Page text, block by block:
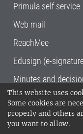
This website uses
Some cookies are
properly and others
you want to allow.
Primula self service
Web mail
ReachMee
Edusign (e-
Minutes and
SLU, the
Sciences , has
Uppsala and